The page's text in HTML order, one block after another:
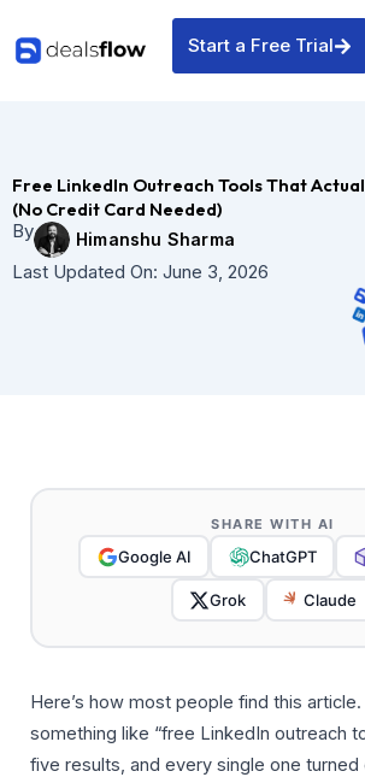
content
Start a Free Trial
Free LinkedIn Outreach Tools That
(No Credit Card Needed)
By
Himanshu Sharma
Last Updated On: June 3, 2026
SHARE WITH AI
Google AI ChatGPT
Grok Claude
Here’s how most people find this
something like “free LinkedIn outreach
five results, and every single one